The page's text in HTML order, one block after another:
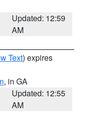
Updated: 12:59
AM
Text) expires
, in GA
Updated: 12:55
AM